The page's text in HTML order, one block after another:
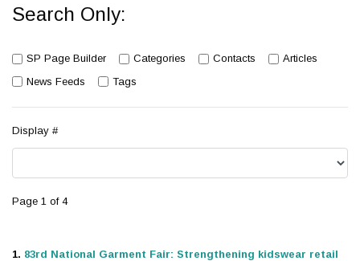
Search Only:
SP Page Builder Categories Contacts
Articles
News Feeds
Tags
Display #
Page 1 of 4
1. 83rd National Garment Fair: Strengthening kidswear retail